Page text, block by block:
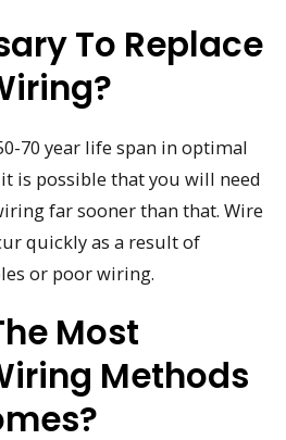
To Replace
70 year life span in optimal
is possible that you will need
far sooner than that. Wire
quickly as a result of
or poor wiring.
Most
Methods